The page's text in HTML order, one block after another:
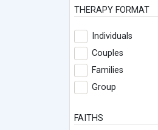
THERAPY FORMAT
Individuals
Couples
Families
Group
FAITHS